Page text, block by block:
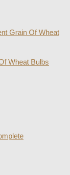
Grain Of Wheat
Wheat Bulbs